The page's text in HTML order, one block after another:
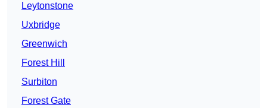
Leytonstone
Uxbridge
Greenwich
Forest Hill
Surbiton
Forest Gate